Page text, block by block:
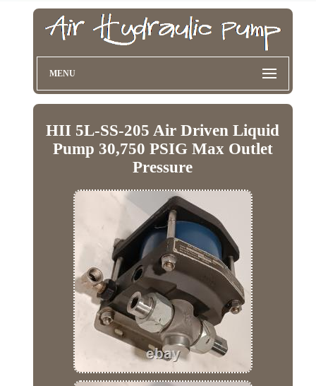
MENU
HII 5L-SS-205 Air Driven Liquid
Pump 30,750 PSIG Max Outlet
Pressure